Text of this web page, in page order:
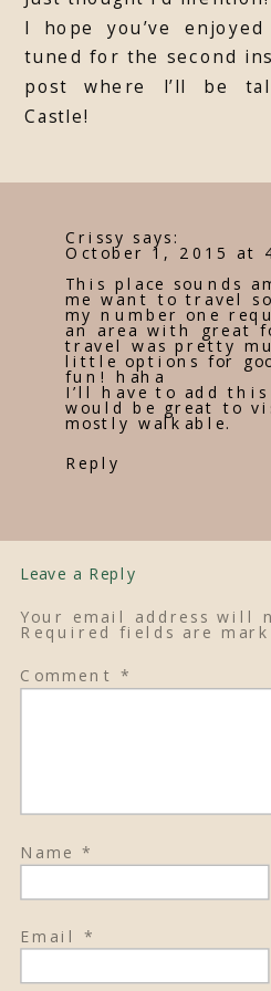
I hope you’ve
tuned for the second
post where I’ll be
Castle!
Crissy says:
October 1, 2015 at
This place sounds
me want to travel
my number one
an area with great
travel was pretty
little options for
fun! haha
I’ll have to add
would be great to
mostly walkable.
Reply
Leave a Reply
Your email address will
Required fields are
Comment*
Name*
Email *